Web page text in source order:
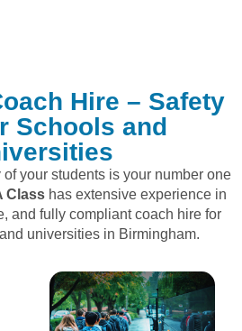
Hire – Safety
Schools and
your students is your number one
Class has extensive experience in
and fully compliant coach hire for
universities in Birmingham.